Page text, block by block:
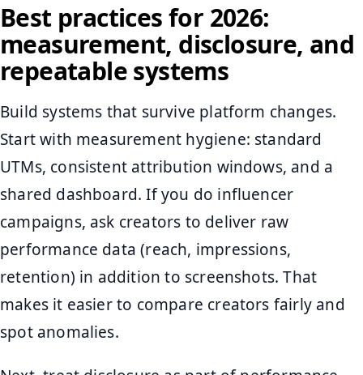
Best practices for 2026:
measurement, disclosure, and
repeatable systems
Build systems that survive platform changes.
Start with measurement hygiene: standard
UTMs, consistent attribution windows, and a
shared dashboard. If you do influencer
campaigns, ask creators to deliver raw
performance data (reach, impressions,
retention) in addition to screenshots. That
makes it easier to compare creators fairly and
spot anomalies.